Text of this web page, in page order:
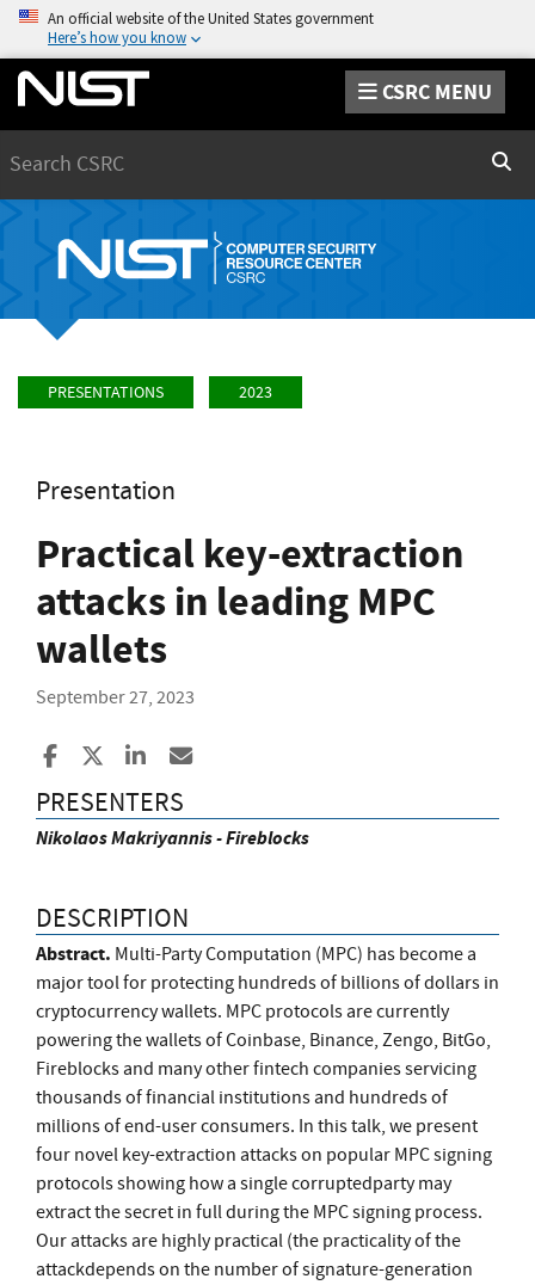
An official website of the United States government
Here’s how you know
CSRC MENU
PRESENTATIONS 2023
Presentation
Practical key-extraction
attacks in leading MPC
wallets
September 27, 2023
Share to Facebook
Share to XShare to LinkedIn
PRESENTERS
Nikolaos Makriyannis - Fireblocks
DESCRIPTION
Abstract. Multi-Party Computation (MPC) has become a
major tool for protecting hundreds of billions of dollars in
cryptocurrency wallets. MPC protocols are currently
powering the wallets of Coinbase, Binance, Zengo, BitGo,
Fireblocks and many other fintech companies servicing
thousands of financial institutions and hundreds of
millions of end-user consumers. In this talk, we present
four novel key-extraction attacks on popular MPC signing
protocols showing how a single corruptedparty may
extract the secret in full during the MPC signing process.
Our attacks are highly practical (the practicality of the
attackdepends on the number of signature-generation